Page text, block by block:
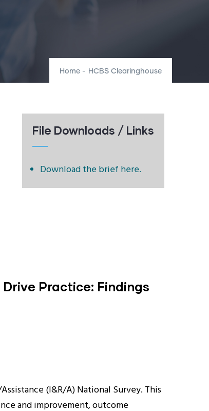
Home - HCBS Clearinghouse
File Downloads / Links
Download the brief here.
Practice: Findings
(I&R/A) National Survey. This
and improvement, outcome